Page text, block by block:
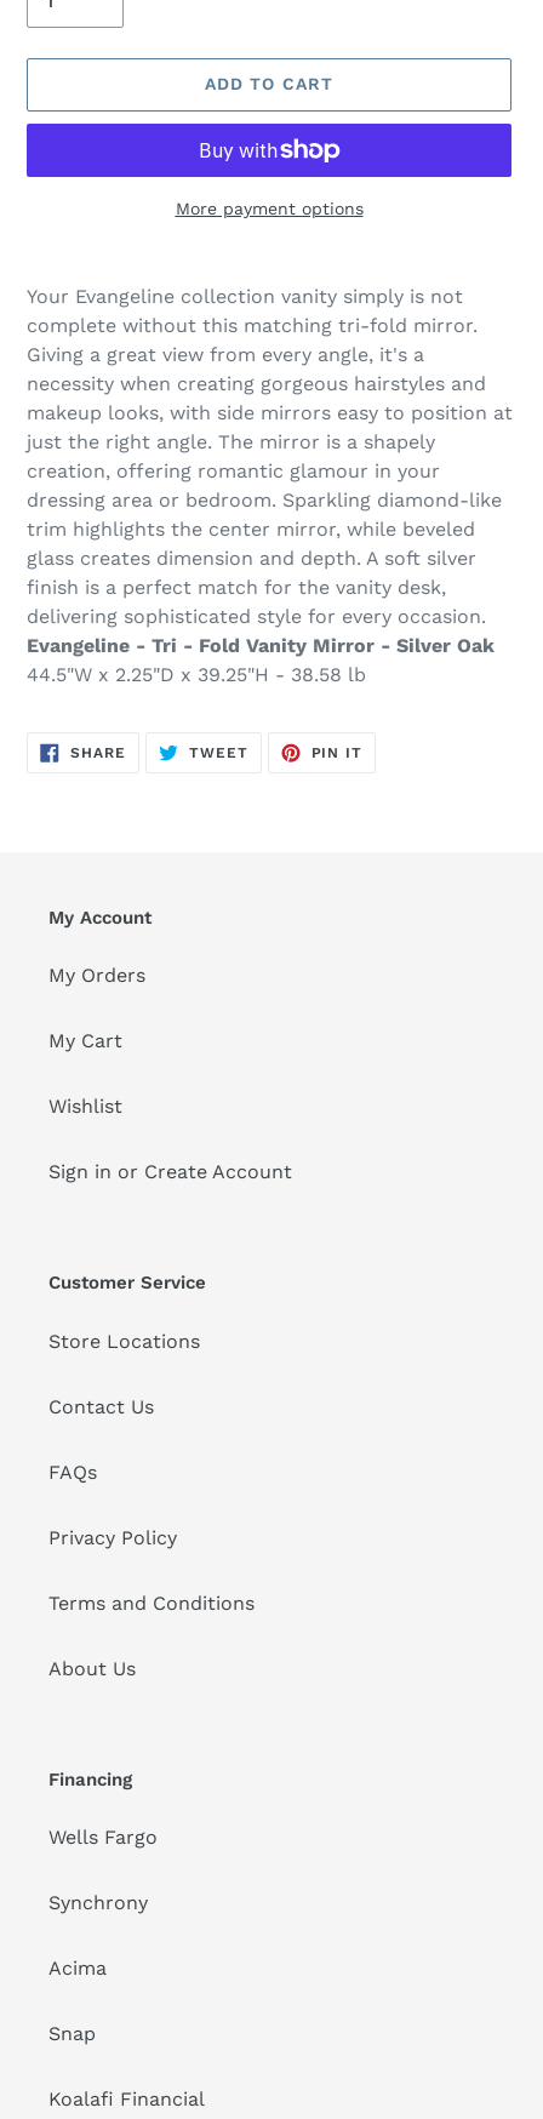
ADD TO CART
More payment options
product
your
cart
Your Evangeline collection vanity simply is not
complete without this matching tri-fold mirror.
Giving a great view from every angle, it's a
necessity when creating gorgeous hairstyles and
makeup looks, with side mirrors easy to position at
just the right angle. The mirror is a shapely
creation, offering romantic glamour in your
dressing area or bedroom. Sparkling diamond-like
trim highlights the center mirror, while beveled
glass creates dimension and depth. A soft silver
finish is a perfect match for the vanity desk,
delivering sophisticated style for every occasion.
Evangeline - Tri - Fold Vanity Mirror - Silver Oak
44.5"W x 2.25"D x 39.25"H - 38.58 lb
SHARE SHARE
ON
TWEETTWEET
PIN IT
My Account
My Orders
My Cart
Wishlist
Sign in or Create Account
Customer Service
Store Locations
Contact Us
FAQs
Privacy Policy
Terms and Conditions
About Us
Financing
Wells Fargo
Synchrony
Acima
Snap
Koalafi Financial